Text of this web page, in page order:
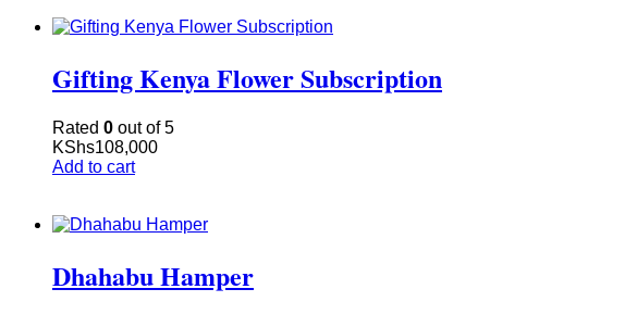
Gifting Kenya Flower Subscription
Rated 0 out of 5
KShs108,000
Add to cart
Dhahabu Hamper